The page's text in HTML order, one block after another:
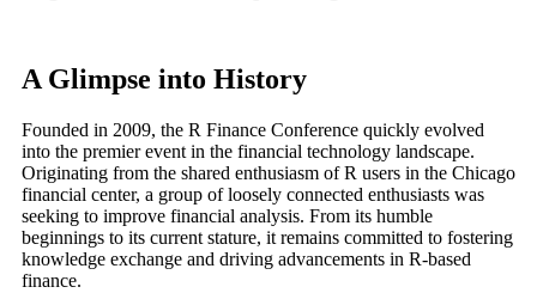
A Glimpse into History
Founded in 2009, the R Finance Conference quickly evolved
into the premier event in the financial technology landscape.
Originating from the shared enthusiasm of R users in the Chicago
financial center, a group of loosely connected enthusiasts was
seeking to improve financial analysis. From its humble
beginnings to its current stature, it remains committed to fostering
knowledge exchange and driving advancements in R-based
finance.